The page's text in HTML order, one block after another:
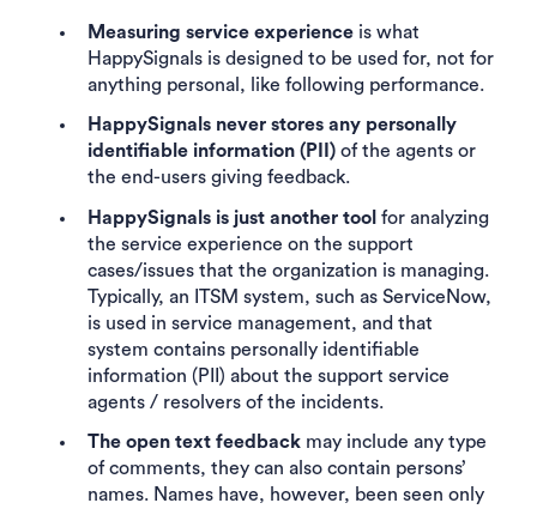
Measuring service experience is what
HappySignals is designed to be used for, not for
anything personal, like following performance.
HappySignals never stores any personally
identifiable information (PII) of the agents or
the end-users giving feedback.
HappySignals is just another tool for analyzing
the service experience on the support
cases/issues that the organization is managing.
Typically, an ITSM system, such as ServiceNow,
is used in service management, and that
system contains personally identifiable
information (PII) about the support service
agents / resolvers of the incidents.
The open text feedback may include any type
of comments, they can also contain persons’
names. Names have, however, been seen only